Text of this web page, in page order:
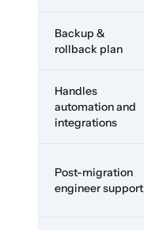
Backup &
rollback plan
Handles
automation and
integrations
Post-migration
engineer support